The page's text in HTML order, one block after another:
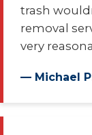
trash
removal
very
— Michael